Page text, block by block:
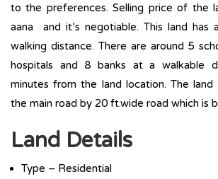
to the preferences. Selling price of the
aana and it’s negotiable. This land has
walking distance. There are around 5
hospitals and 8 banks at a walkable
minutes from the land location. The
the main road by 20 ft.wide road which is
Land Details
Type – Residential